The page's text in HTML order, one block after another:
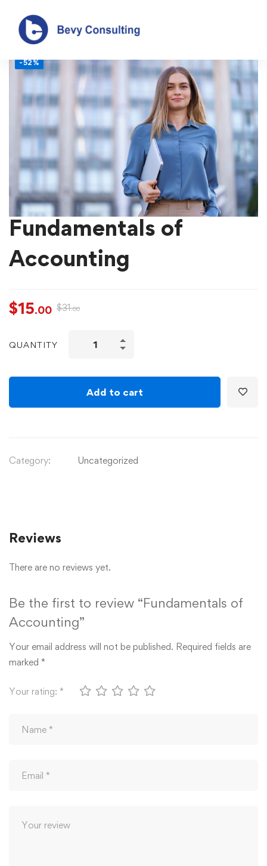
-52%
Fundamentals of
Accounting
$15.00 $31.00
QUANTITY
Add to cart
Category: Uncategorized
Reviews
There are no reviews yet.
Be the first to review “Fundamentals of
Accounting”
Your email address will not be published. Required fields are
marked *
Your rating: *